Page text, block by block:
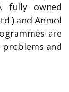
fully owned
and Anmol
are
and